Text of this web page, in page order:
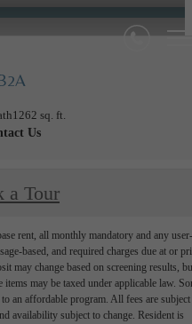
1262 sq. ft.
Us
a Tour
rent, all monthly mandatory and any user-
based, and required charges due at or
may change based on screening results,
may be taxed under applicable law.
an affordable program. All fees are subject
availability subject to change. Resident is